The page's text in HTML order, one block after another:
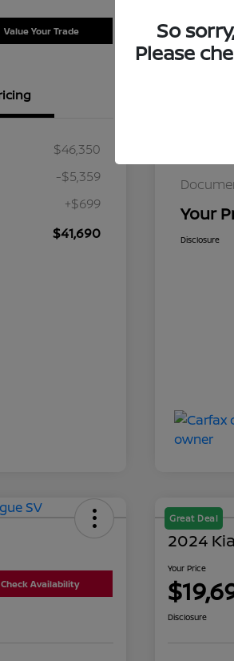
Value Your Trade
$46,350
-$5,359
+$699
$41,690
Your
Disclosure
Check Availability
Great Deal
2024
Your Price
Disclosure
So
Please